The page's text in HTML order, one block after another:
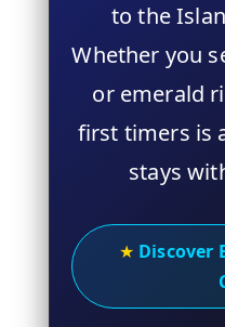
to the
Whether you
or emerald
first timers is
stays
★ Discover